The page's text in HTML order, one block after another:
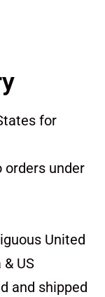
for
orders under
United
US
and shipped